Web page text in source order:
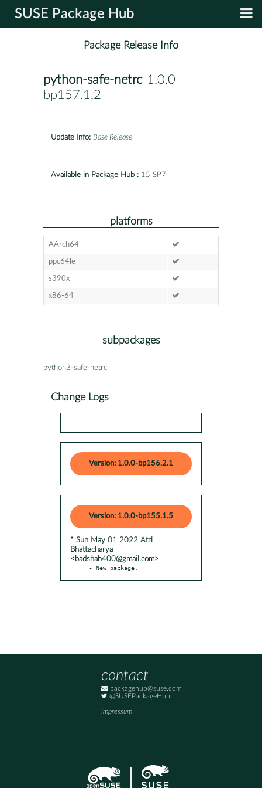
SUSE Package Hub
Package Release Info
python-safe-netrc-1.0.0-
bp157.1.2
Update Info: Base Release
Available in Package Hub : 15 SP7
platforms
AArch64
ppc64le
s390x
x86-64
subpackages
python3-safe-netrc
Change Logs
Version: 1.0.0-bp156.2.1
Version: 1.0.0-bp155.1.5
* Sun May 01 2022 Atri
Bhattacharya
<badshah400@gmail.com>
- New package.
contact
packagehub@suse.com
@SUSEPackageHub
Impressum